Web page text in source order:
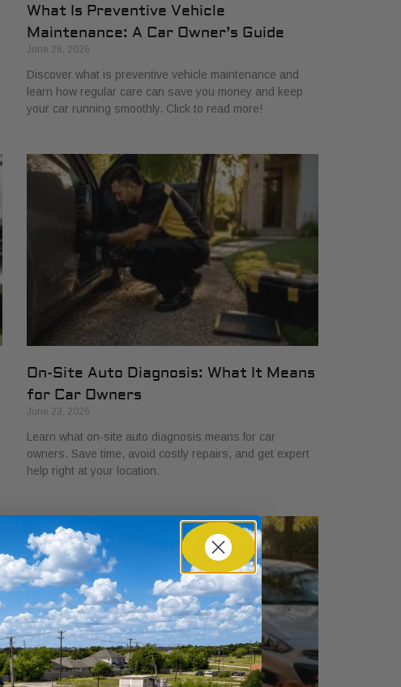
What Is Preventive Vehicle
Maintenance: A Car Owner’s Guide
June 26, 2026
Discover what is preventive vehicle maintenance and
learn how regular care can save you money and keep
your car running smoothly. Click to read more!
On-Site Auto Diagnosis: What It Means
for Car Owners
June 23, 2026
Learn what on-site auto diagnosis means for car
owners. Save time, avoid costly repairs, and get expert
help right at your location.